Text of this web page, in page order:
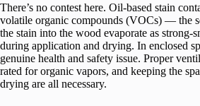
There’s no contest here. Oil-based stain
volatile organic compounds (VOCs) — the
the stain into the wood evaporate as strong-
during application and drying. In enclosed
genuine health and safety issue. Proper
rated for organic vapors, and keeping the
drying are all necessary.